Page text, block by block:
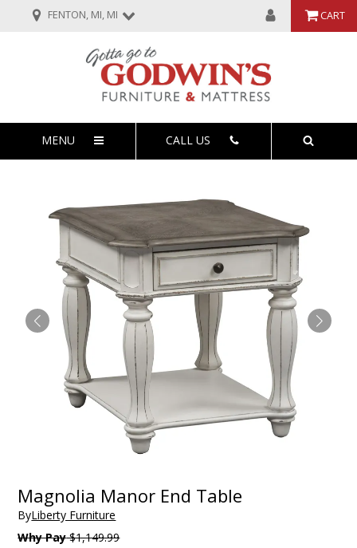
FENTON, MI, MI CART
MENU CALL US
Magnolia Manor End Table
ByLiberty Furniture
Why Pay$1,149.99